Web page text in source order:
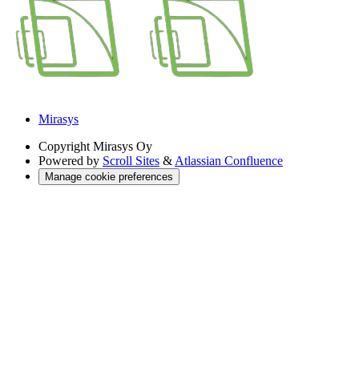
Mirasys
Copyright Mirasys Oy
Powered by Scroll Sites & Atlassian Confluence
Manage cookie preferences